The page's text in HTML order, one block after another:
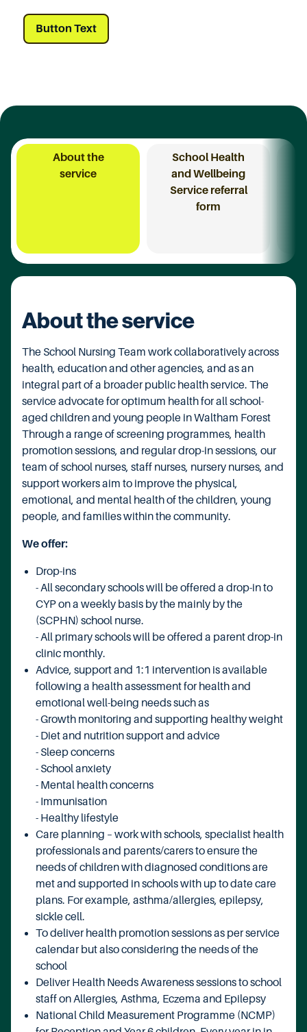
Button Text
About the
service
School Health
and Wellbeing
Service referral
form
About the service
The School Nursing Team work collaboratively across
health, education and other agencies, and as an
integral part of a broader public health service. The
service advocate for optimum health for all school-
aged children and young people in Waltham Forest
Through a range of screening programmes, health
promotion sessions, and regular drop-in sessions, our
team of school nurses, staff nurses, nursery nurses, and
support workers aim to improve the physical,
emotional, and mental health of the children, young
people, and families within the community.
We offer:
Drop-ins
- All secondary schools will be offered a drop-in to
CYP on a weekly basis by the mainly by the
(SCPHN) school nurse.
- All primary schools will be offered a parent drop-in
clinic monthly.
Advice, support and 1:1 intervention is available
following a health assessment for health and
emotional well-being needs such as
- Growth monitoring and supporting healthy weight
- Diet and nutrition support and advice
- Sleep concerns
- School anxiety
- Mental health concerns
- Immunisation
- Healthy lifestyle
Care planning – work with schools, specialist health
professionals and parents/carers to ensure the
needs of children with diagnosed conditions are
met and supported in schools with up to date care
plans. For example, asthma/allergies, epilepsy,
sickle cell.
To deliver health promotion sessions as per service
calendar but also considering the needs of the
school
Deliver Health Needs Awareness sessions to school
staff on Allergies, Asthma, Eczema and Epilepsy
National Child Measurement Programme (NCMP)